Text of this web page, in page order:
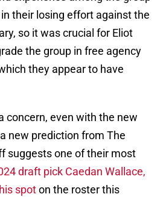
their losing effort against the
so it was crucial for Eliot
the group in free agency
they appear to have
concern, even with the new
new prediction from The
suggests one of their most
draft pick Caedan Wallace,
spoton the roster this